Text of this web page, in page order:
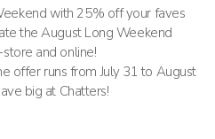
with 25% off your faves
the August Long Weekend
and online!
offer runs from July 31 to August
big at Chatters!